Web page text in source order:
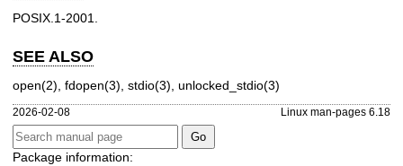
POSIX.1-2001.
SEE ALSO
open(2) fdopen(3) stdio(3) unlocked_stdio(3)
2026-02-08 Linux man-pages 6.18
Package information: